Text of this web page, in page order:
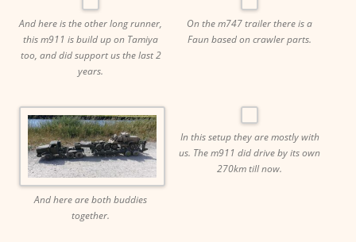
And here is the other long runner,
this m911 is build up on Tamiya
too, and did support us the last 2
years.
On the m747 trailer there is a
Faun based on crawler parts.
And here are both buddies
together.
In this setup they are mostly with
us. The m911 did drive by its own
270km till now.